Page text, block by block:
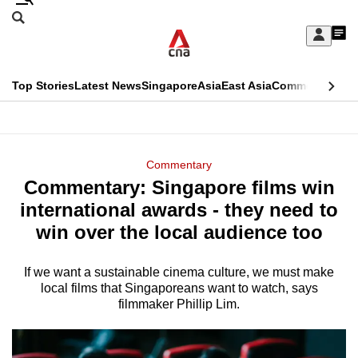
Skip
Sign
My
menu
Search
CNAR
Top StoriesLatest NewsSingaporeAsiaEast AsiaCommentary
Menu
Commentary
Commentary: Singapore films win
international awards - they need to
win over the local audience too
If we want a sustainable cinema culture, we must make
local films that Singaporeans want to watch, says
filmmaker Phillip Lim.
This
longer
supported
We
know
a
hassle